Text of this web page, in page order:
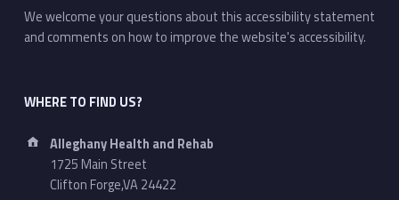
We welcome your questions about this accessibility statement
and comments on how to improve the website's accessibility.
WHERE TO FIND US?
Address:
Alleghany Health and Rehab
1725 Main Street
Clifton Forge,VA 24422